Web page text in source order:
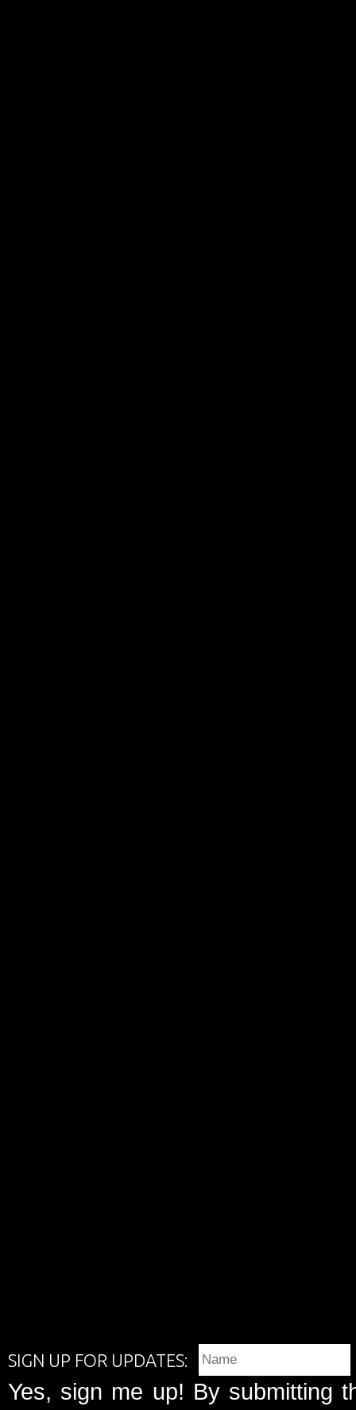
SIGN UP FOR UPDATES:
Yes, sign me up! By submitting